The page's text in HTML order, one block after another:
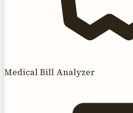
Medical Bill Analyzer